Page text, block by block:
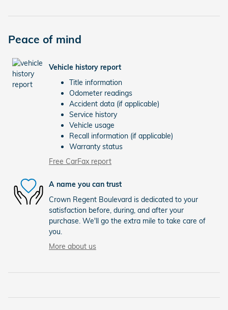
Peace of mind
Vehicle history report
Title information
Odometer readings
Accident data (if applicable)
Service history
Vehicle usage
Recall information (if applicable)
Warranty status
Free CarFax report
A name you can trust
Crown Regent Boulevard is dedicated to your
satisfaction before, during, and after your
purchase. We'll go the extra mile to take care of
you.
More about us